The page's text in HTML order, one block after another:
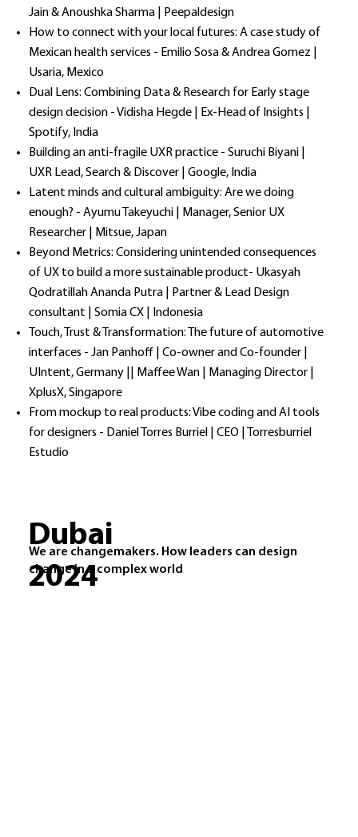
Jain & Anoushka Sharma | Peepaldesign
How to connect with your local futures: A case study of
Mexican health services - Emilio Sosa & Andrea Gomez |
Usaria, Mexico
Dual Lens: Combining Data & Research for Early stage
design decision - Vidisha Hegde | Ex-Head of Insights |
Spotify, India
Building an anti-fragile UXR practice - Suruchi Biyani |
UXR Lead, Search & Discover | Google, India
Latent minds and cultural ambiguity: Are we doing
enough? - Ayumu Takeyuchi | Manager, Senior UX
Researcher | Mitsue, Japan
Beyond Metrics: Considering unintended consequences
of UX to build a more sustainable product- Ukasyah
Qodratillah Ananda Putra | Partner & Lead Design
consultant | Somia CX | Indonesia
Touch, Trust & Transformation: The future of automotive
interfaces - Jan Panhoff | Co-owner and Co-founder |
UIntent, Germany || Maffee Wan | Managing Director |
XplusX, Singapore
From mockup to real products: Vibe coding and AI tools
for designers - Daniel Torres Burriel | CEO | Torresburriel
Estudio
Dubai
2024
We are changemakers. How leaders can design
change in a complex world